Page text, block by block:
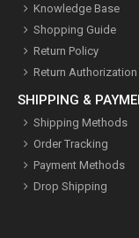
Knowledge Base
Shopping Guide
Return Policy
Return
SHIPPING &
Shipping Methods
Order Tracking
Payment Methods
Drop Shipping